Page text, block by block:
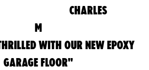
CHARLES
M
WITH OUR NEW EPOXY
GARAGE FLOOR"